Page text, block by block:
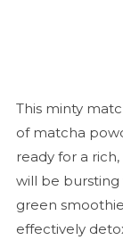
This minty
of matcha
ready for a
will be bursting
green
effectively